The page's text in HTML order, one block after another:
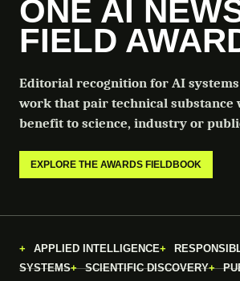
ONE AI
FIELD
Editorial recognition for AI
work that pair technical substance
benefit to science, industry or
EXPLORE THE AWARDS FIELDBOOK
APPLIED INTELLIGENCE
SYSTEMS
SCIENTIFIC DISCOVERY